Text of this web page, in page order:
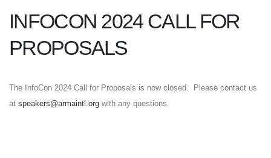
INFOCON 2024 CALL FOR
PROPOSALS
The InfoCon 2024 Call for Proposals is now closed. Please contact us
at speakers@armaintl.org with any questions.